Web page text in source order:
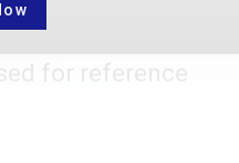
for reference